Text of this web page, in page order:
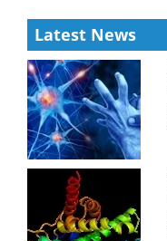
Latest News